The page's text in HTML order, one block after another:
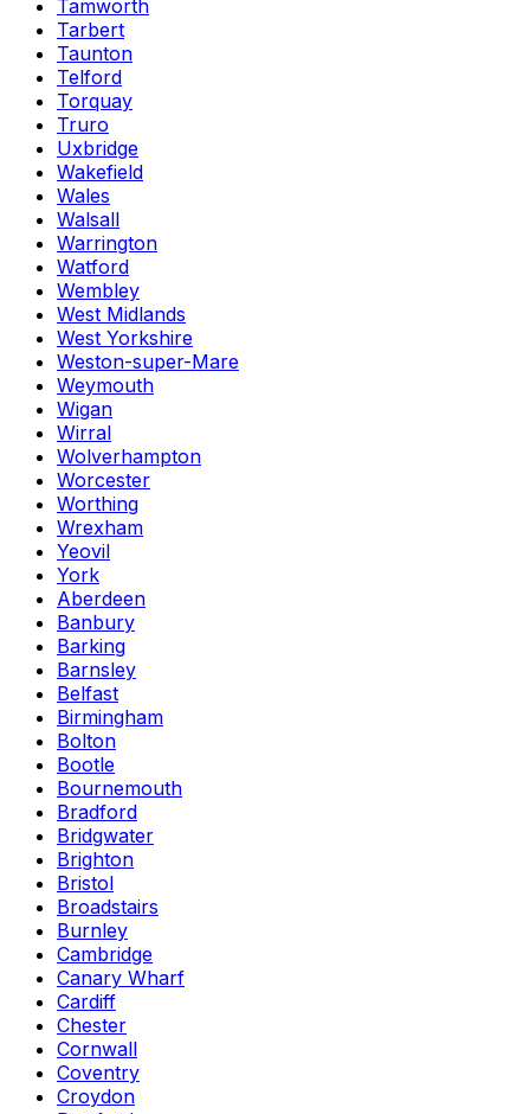
Tamworth
Tarbert
Taunton
Telford
Torquay
Truro
Uxbridge
Wakefield
Wales
Walsall
Warrington
Watford
Wembley
West Midlands
West Yorkshire
Weston-super-Mare
Weymouth
Wigan
Wirral
Wolverhampton
Worcester
Worthing
Wrexham
Yeovil
York
Aberdeen
Banbury
Barking
Barnsley
Belfast
Birmingham
Bolton
Bootle
Bournemouth
Bradford
Bridgwater
Brighton
Bristol
Broadstairs
Burnley
Cambridge
Canary Wharf
Cardiff
Chester
Cornwall
Coventry
Croydon